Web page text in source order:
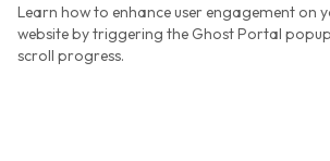
Learn how to enhance user engagement on
website by triggering the Ghost Portal
scroll progress.